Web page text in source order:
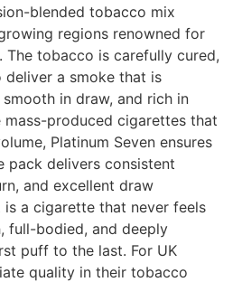
blended tobacco mix
regions renowned for
The tobacco is carefully cured,
a smoke that is
in draw, and rich in
mass-produced cigarettes that
Platinum Seven ensures
pack delivers consistent
and excellent draw
is a cigarette that never feels
full-bodied, and deeply
puff to the last. For UK
quality in their tobacco